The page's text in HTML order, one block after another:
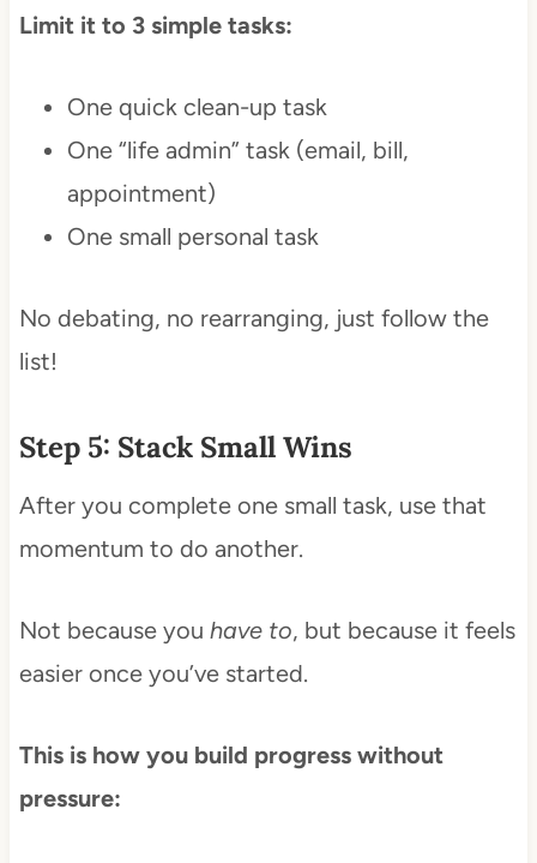
Limit it to 3 simple tasks:
One quick clean-up task
One “life admin” task (email, bill,
appointment)
One small personal task
No debating, no rearranging, just follow the
list!
Step 5: Stack Small Wins
After you complete one small task, use that
momentum to do another.
Not because you have to, but because it feels
easier once you’ve started.
This is how you build progress without
pressure: